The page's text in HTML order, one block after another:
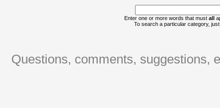
Enter one or more words that must all
To search a particular category,
Questions, comments, suggestions,